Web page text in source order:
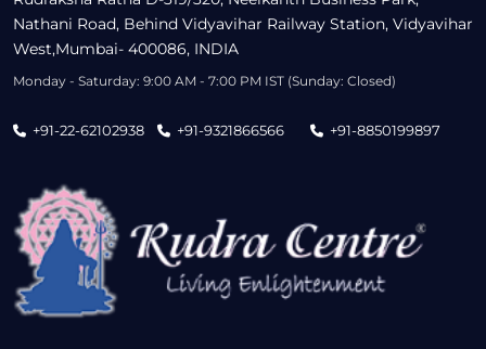
Nathani Road, Behind Vidyavihar Railway Station, Vidyavihar
West,Mumbai- 400086, INDIA
Monday - Saturday: 9:00 AM - 7:00 PM IST (Sunday: Closed)
+91-22-62102938 +91-9321866566 +91-8850199897